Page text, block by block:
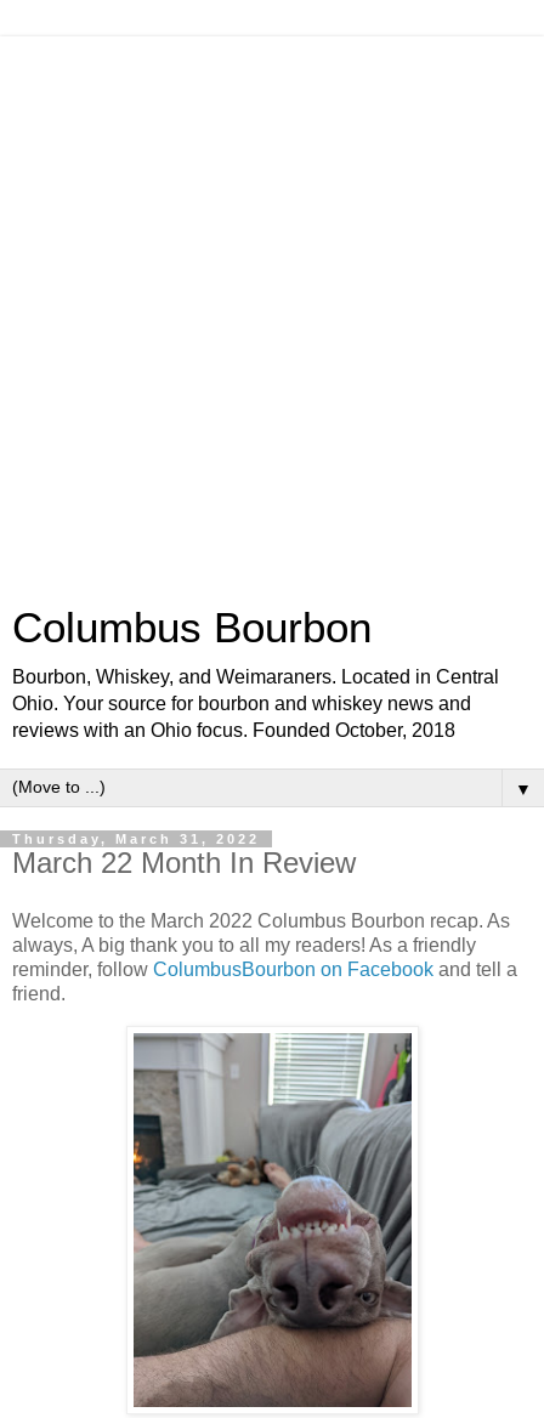
Columbus Bourbon
Bourbon, Whiskey, and Weimaraners. Located in Central
Ohio. Your source for bourbon and whiskey news and
reviews with an Ohio focus. Founded October, 2018
▼
Thursday, March 31, 2022
March 22 Month In Review
Welcome to the March 2022 Columbus Bourbon recap. As
always, A big thank you to all my readers! As a friendly
reminder, follow ColumbusBourbon on Facebook and tell a
friend.